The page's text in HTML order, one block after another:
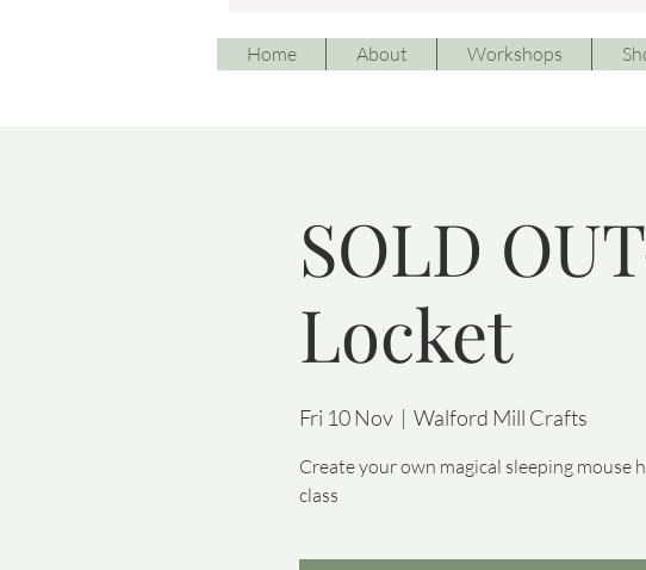
Home About Workshops
SOLD
Locket
Fri 10 Nov
  |
Walford Mill Crafts
Create your own magical sleeping mouse
class